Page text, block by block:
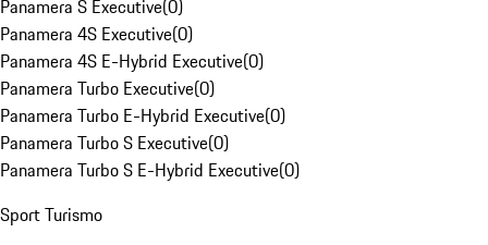
Panamera S Executive(0)
Panamera 4S Executive(0)
Panamera 4S E-Hybrid Executive(0)
Panamera Turbo Executive(0)
Panamera Turbo E-Hybrid Executive(0)
Panamera Turbo S Executive(0)
Panamera Turbo S E-Hybrid Executive(0)
Sport Turismo